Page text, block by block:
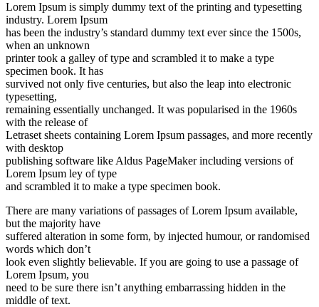
Lorem Ipsum is simply dummy text of the printing and typesetting
industry. Lorem Ipsum
has been the industry’s standard dummy text ever since the 1500s,
when an unknown
printer took a galley of type and scrambled it to make a type
specimen book. It has
survived not only five centuries, but also the leap into electronic
typesetting,
remaining essentially unchanged. It was popularised in the 1960s
with the release of
Letraset sheets containing Lorem Ipsum passages, and more recently
with desktop
publishing software like Aldus PageMaker including versions of
Lorem Ipsum ley of type
and scrambled it to make a type specimen book.
There are many variations of passages of Lorem Ipsum available,
but the majority have
suffered alteration in some form, by injected humour, or randomised
words which don’t
look even slightly believable. If you are going to use a passage of
Lorem Ipsum, you
need to be sure there isn’t anything embarrassing hidden in the
middle of text.